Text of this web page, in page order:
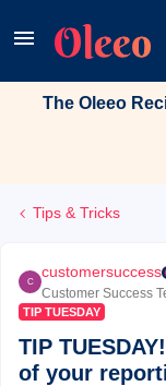
The Oleeo
Tips & Tricks
C
customersuccess
Customer Success
TIP TUESDAY
TIP
of your